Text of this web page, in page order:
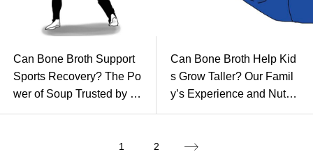
Can Bone Broth Support
Sports Recovery? The Po
wer of Soup Trusted by To
p Athletes
Can Bone Broth Help Kid
s Grow Taller? Our Famil
y’s Experience and Nutriti
onal Secrets
1 2